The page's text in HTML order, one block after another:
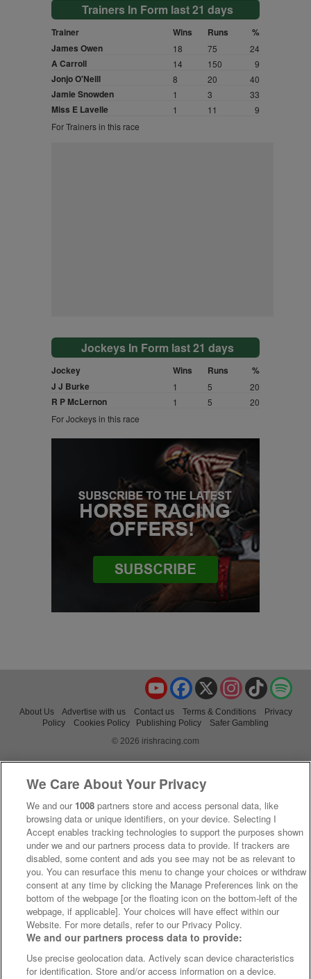
Trainers In Form last 21 days
Trainer Wins Runs
%
James Owen
18 75 24
A Carroll 14 150 9
Jonjo O'Neill 8 20 40
Jamie Snowden 1 3 33
Miss E Lavelle 1 11
9
For Trainers in this race
Jockeys In Form last 21 days
Jockey Wins Runs
%
J J Burke
1 5 20
R P McLernon 1 5
20
For Jockeys in this race
TikTok
Instagram
X
Facebook
YouTube
About Us Advertise with us Contact us Terms & Conditions
Privacy
Policy
Cookies Policy Publishing Policy
Safer Gambling
© 2026 irishracing.com
We Care About Your Privacy
We and our 1008 partners store and access personal data, like
browsing data or unique identifiers, on your device. Selecting I
Accept enables tracking technologies to support the purposes shown
under we and our partners process data to provide. If trackers are
disabled, some content and ads you see may not be as relevant to
you. You can resurface this menu to change your choices or withdraw
consent at any time by clicking the Manage Preferences link on the
bottom of the webpage [or the floating icon on the bottom-left of the
webpage, if applicable]. Your choices will have effect within our
Website. For more details, refer to our Privacy Policy.
We and our partners process data to provide:
Use precise geolocation data. Actively scan device characteristics
for identification. Store and/or access information on a device.